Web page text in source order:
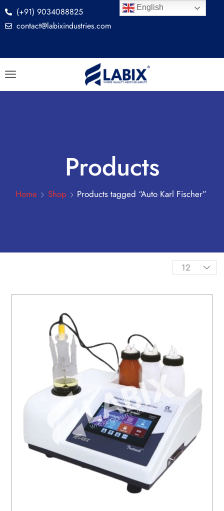
(+91) 9034088825
contact@labixindustries.com
Products
Home Shop Products tagged “Auto Karl Fischer”
English